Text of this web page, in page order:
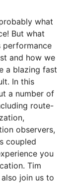
what
But what
performance
and how we
a blazing fast
In this
a number of
route-
observers,
coupled
you
Tim
join us to